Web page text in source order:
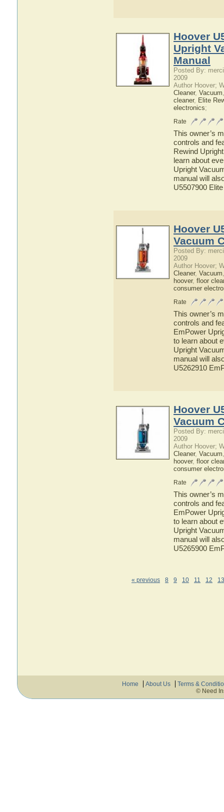
Hoover
Upright
Manual
Posted By:
2009
Author Hoover;
Cleaner, Vacuum
cleaner, Elite
electronics;
Rate
This owner’s
controls and
Rewind
learn about
Upright
manual will
U5507900
Hoover
Vacuum
Posted By:
2009
Author Hoover;
Cleaner, Vacuum
hoover, floor
consumer
Rate
This owner’s
controls and
EmPower
to learn about
Upright
manual will
U5262910
Hoover
Vacuum
Posted By:
2009
Author Hoover;
Cleaner, Vacuum
hoover, floor
consumer
Rate
This owner’s
controls and
EmPower
to learn about
Upright
manual will
U5265900
« previous 8 9 10 11 12 13
Home About Us
Terms &
© Need